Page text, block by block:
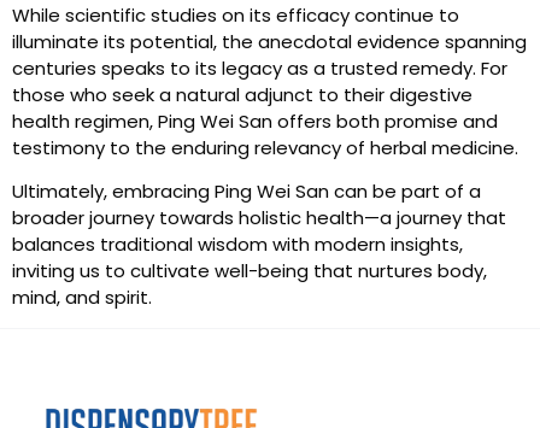
While scientific studies on its efficacy continue to
illuminate its potential, the anecdotal evidence spanning
centuries speaks to its legacy as a trusted remedy. For
those who seek a natural adjunct to their digestive
health regimen, Ping Wei San offers both promise and
testimony to the enduring relevancy of herbal medicine.
Ultimately, embracing Ping Wei San can be part of a
broader journey towards holistic health—a journey that
balances traditional wisdom with modern insights,
inviting us to cultivate well-being that nurtures body,
mind, and spirit.